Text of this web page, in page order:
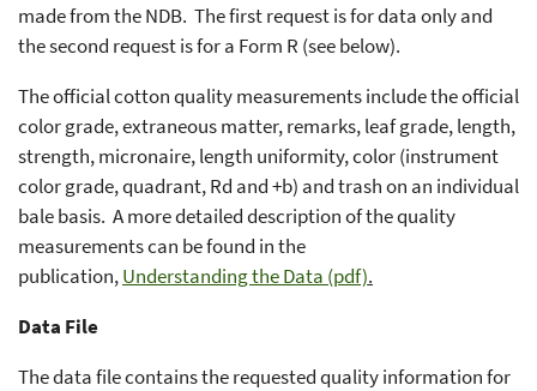
made from the NDB. The first request is for data only and
the second request is for a Form R (see below).
The official cotton quality measurements include the official
color grade, extraneous matter, remarks, leaf grade, length,
strength, micronaire, length uniformity, color (instrument
color grade, quadrant, Rd and +b) and trash on an individual
bale basis. A more detailed description of the quality
measurements can be found in the
publication,Understanding the Data (pdf).
Data File
The data file contains the requested quality information for